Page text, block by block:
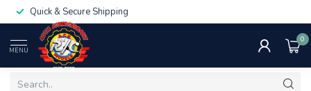
Quick & Secure Shipping
MENU
0